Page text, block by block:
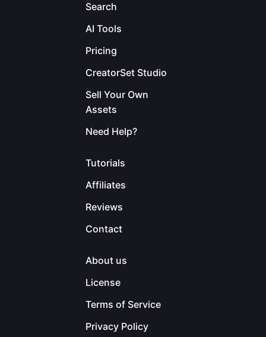
Search
AI Tools
Pricing
CreatorSet Studio
Sell Your Own
Assets
Need Help?
Tutorials
Affiliates
Reviews
Contact
About us
License
Terms of Service
Privacy Policy